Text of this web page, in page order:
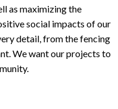
as maximizing the
social impacts of our
detail,from the fencing
We want ourprojects to